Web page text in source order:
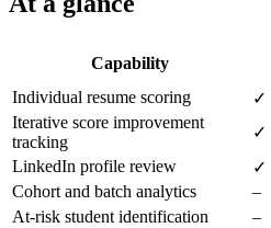
Capability
Individual resume scoring
✓
Iterative score improvement
tracking
✓
LinkedIn profile review
✓
Cohort and batch analytics
–
At-risk student identification
–